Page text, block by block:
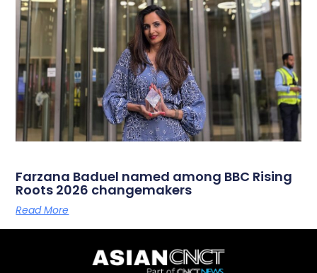
Farzana Baduel named among BBC Rising
Roots 2026 changemakers
Read More